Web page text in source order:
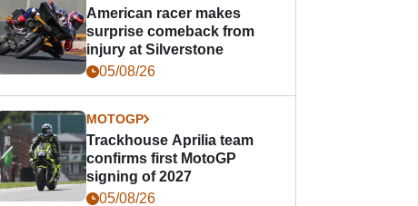
American racer makes
surprise comeback from
injury at Silverstone
05/08/26
MOTOGP
Trackhouse Aprilia team
confirms first MotoGP
signing of 2027
05/08/26